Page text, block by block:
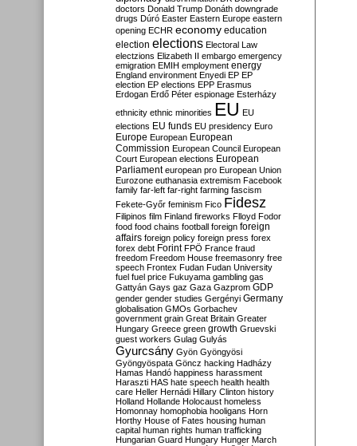
doctors Donald Trump Donáth downgrade
drugs Dúró Easter Eastern Europe eastern
opening ECHR economy education
election elections Electoral Law
electzions Elizabeth II embargo emergency
emigration EMIH employment energy
England environment Enyedi EP EP
election EP elections EPP Erasmus
Erdogan Erdő Péter espionage Esterházy
ethnicity ethnic minorities EU EU
elections EU funds EU presidency Euro
Europe European European
Commission European Council European
Court European elections European
Parliament european pro European Union
Eurozone euthanasia extremism Facebook
family far-left far-right farming fascism
Fekete-Győr feminism Fico Fidesz
Filipinos film Finland fireworks Flloyd Fodor
food food chains football foreign foreign
affairs foreign policy foreign press forex
forex debt Forint FPÖ France fraud
freedom Freedom House freemasonry free
speech Frontex Fudan Fudan University
fuel fuel price Fukuyama gambling gas
Gattyán Gays gaz Gaza Gazprom GDP
gender gender studies Gergényi Germany
globalisation GMOs Gorbachev
government grain Great Britain Greater
Hungary Greece green growth Gruevski
guest workers Gulag Gulyás
Gyurcsány Gyön Gyöngyösi
Gyöngyöspata Göncz hacking Hadházy
Hamas Handó happiness harassment
Haraszti HAS hate speech health health
care Heller Hernádi Hillary Clinton history
Holland Hollande Holocaust homeless
Homonnay homophobia hooligans Horn
Horthy House of Fates housing human
capital human rights human trafficking
Hungarian Guard Hungary Hunger March